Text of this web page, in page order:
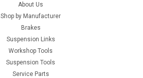
About Us
Shop by Manufacturer
Brakes
Suspension Links
Workshop Tools
Suspension Tools
Service Parts